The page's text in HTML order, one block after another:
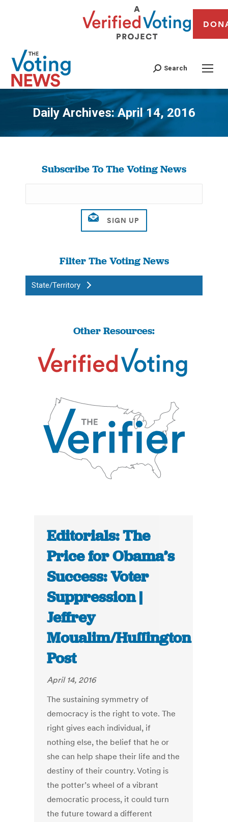
Search
Daily Archives:April 14, 2016
You are here:
Subscribe To The Voting News
Filter The Voting News
State/Territory
Other Resources:
Editorials: The
Price for Obama’s
Success: Voter
Suppression |
Jeffrey
Moualim/Huffington
Post
April 14, 2016
The sustaining symmetry of
democracy is the right to vote. The
right gives each individual, if
nothing else, the belief that he or
she can help shape their life and the
destiny of their country. Voting is
the potter’s wheel of a vibrant
democratic process, it could turn
the future toward a different